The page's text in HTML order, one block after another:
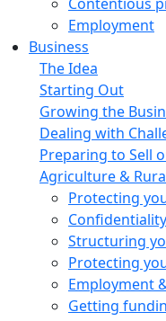
Employment
Business
The Idea
Starting Out
Growing the
Dealing with
Preparing to Sell
Agriculture &
Protecting
Structuring
Protecting
Employment
Getting